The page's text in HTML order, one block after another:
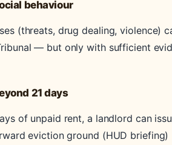
behaviour
(threats, drug dealing, violence)
— but only with sufficient
21 days
of unpaid rent, a landlord can
eviction ground (HUD briefing)